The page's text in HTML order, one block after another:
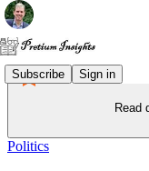
Subscribe Sign in
Read
Politics